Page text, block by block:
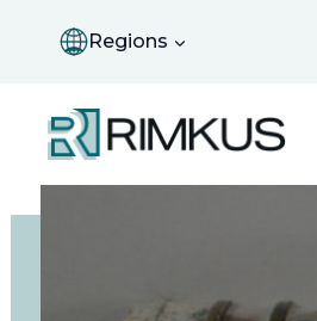
Regions